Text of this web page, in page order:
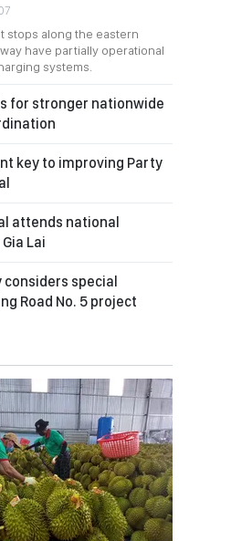
stops along the eastern
have partially operational
systems.
for stronger nationwide
key to improving Party
attends national
Lai
considers special
Road No. 5 project